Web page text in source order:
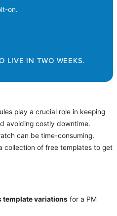
on.
LIVE IN TWO WEEKS.
play a crucial role in keeping
avoiding costly downtime.
can be time-consuming.
collection of free templates to get
template variations for a PM